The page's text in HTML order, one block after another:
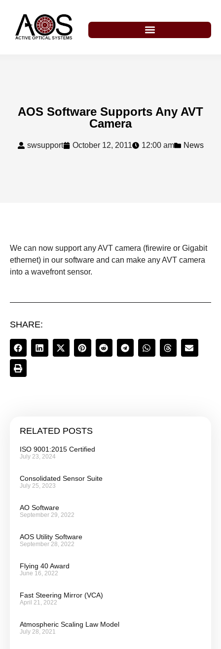
AOS Software Supports Any AVT
Camera
swsupport October 12, 2011 12:00 am News
We can now support any AVT camera (firewire or Gigabit
ethernet) in our software and can make any AVT camera
into a wavefront sensor.
SHARE:
RELATED POSTS
ISO 9001:2015 Certified
July 23, 2024
Consolidated Sensor Suite
July 25, 2023
AO Software
September 29, 2022
AOS Utility Software
September 28, 2022
Flying 40 Award
June 16, 2022
Fast Steering Mirror (VCA)
April 21, 2022
Atmospheric Scaling Law Model
July 28, 2021